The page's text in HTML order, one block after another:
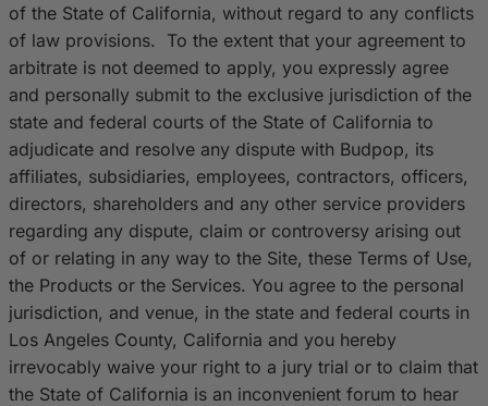
of the State of California, without regard to any conflicts
of law provisions. To the extent that your agreement to
arbitrate is not deemed to apply, you expressly agree
and personally submit to the exclusive jurisdiction of the
state and federal courts of the State of California to
adjudicate and resolve any dispute with Budpop, its
affiliates, subsidiaries, employees, contractors, officers,
directors, shareholders and any other service providers
regarding any dispute, claim or controversy arising out
of or relating in any way to the Site, these Terms of Use,
the Products or the Services. You agree to the personal
jurisdiction, and venue, in the state and federal courts in
Los Angeles County, California and you hereby
irrevocably waive your right to a jury trial or to claim that
the State of California is an inconvenient forum to hear